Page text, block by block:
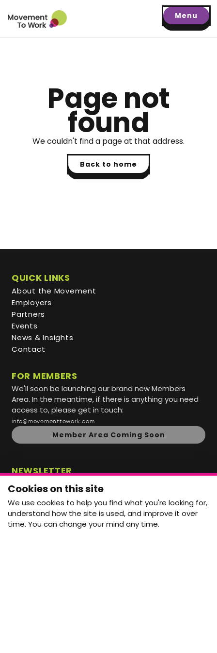
Menu
Page not
found
We couldn't find a page at that address.
Back to home
QUICK LINKS
About the Movement
Employers
Partners
Events
News & Insights
Contact
FOR MEMBERS
We'll soon be launching our brand new Members
Area. In the meantime, if there is anything you need
access to, please get in touch:
info@movementtowork.com
Member Area Coming Soon
NEWSLETTER
Monthly Movement updates and opportunities,
straight to your inbox.
First name
Last name
Cookies on this site
We use cookies to help you find what you're looking for,
understand how the site is used, and improve it over
time. You can change your mind any time.